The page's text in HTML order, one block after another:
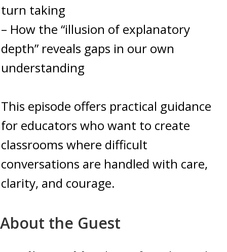
turn taking
– How the “illusion of explanatory
depth” reveals gaps in our own
understanding
This episode offers practical guidance
for educators who want to create
classrooms where difficult
conversations are handled with care,
clarity, and courage.
About the Guest